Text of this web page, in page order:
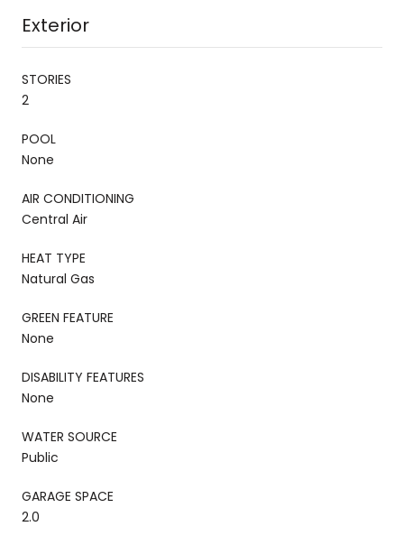
Exterior
STORIES
2
POOL
None
AIR CONDITIONING
Central Air
HEAT TYPE
Natural Gas
GREEN FEATURE
None
DISABILITY FEATURES
None
WATER SOURCE
Public
GARAGE SPACE
2.0